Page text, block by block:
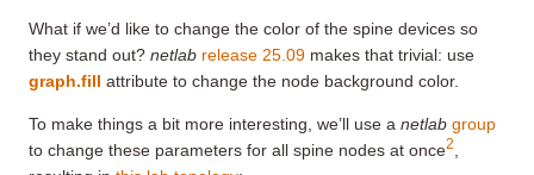
What if we’d like to change the color of the spine devices so
they stand out? netlab release 25.09 makes that trivial: use
graph.fill attribute to change the node background color.
To make things a bit more interesting, we’ll use a netlab group
to change these parameters for all spine nodes at once2,